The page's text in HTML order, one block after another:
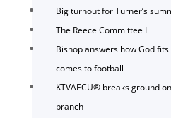
Big turnout for Turner’s
The Reece Committee I
Bishop answers how God
comes to football
KTVAECU® breaks ground
branch